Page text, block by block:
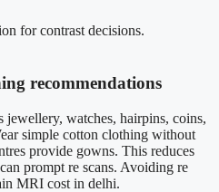
for contrast decisions.
recommendations
jewellery, watches, hairpins, coins,
simple cotton clothing without
provide gowns. This reduces
prompt re scans. Avoiding re
MRI cost in delhi.